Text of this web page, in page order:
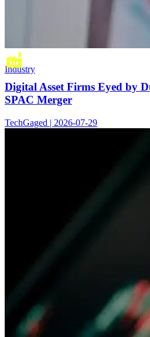
Industry
Digital Asset Firms Eyed by
SPAC Merger
TechGaged | 2026-07-29